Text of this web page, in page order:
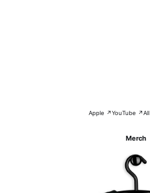
Apple ↗YouTube ↗
Merch